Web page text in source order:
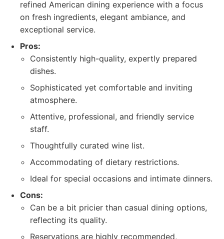
refined American dining experience with a focus
on fresh ingredients, elegant ambiance, and
exceptional service.
Pros:
Consistently high-quality, expertly prepared
dishes.
Sophisticated yet comfortable and inviting
atmosphere.
Attentive, professional, and friendly service
staff.
Thoughtfully curated wine list.
Accommodating of dietary restrictions.
Ideal for special occasions and intimate dinners.
Cons:
Can be a bit pricier than casual dining options,
reflecting its quality.
Reservations are highly recommended,